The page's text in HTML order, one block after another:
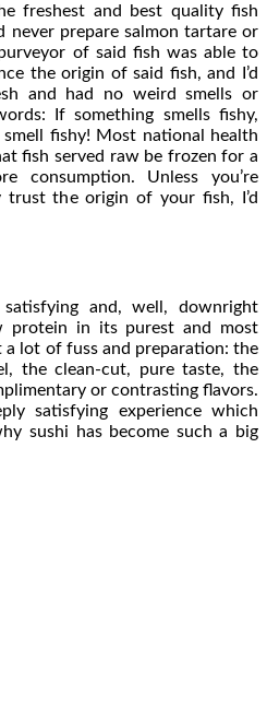
freshest and best quality fish
never prepare salmon tartare or
of said fish was able to
the origin of said fish, and I’d
and had no weird smells or
If something smells fishy,
smell fishy! Most national health
fish served raw be frozen for a
consumption. Unless you’re
trust the origin of your fish, I’d
satisfying and, well, downright
protein in its purest and most
lot of fuss and preparation: the
the clean-cut, pure taste, the
or contrasting flavors.
satisfying experience which
sushi has become such a big